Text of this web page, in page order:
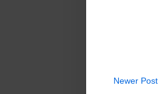
Newer Post